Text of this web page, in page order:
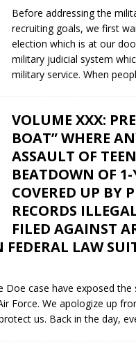
Before addressing the
recruiting goals, we first
election which is at our
military judicial system
military service. When
VOLUME XXX:
BOAT” WHERE
ASSAULT OF
BEATDOWN OF
COVERED UP BY
RECORDS
FILED AGAINST
LAW
Doe case have exposed
Force. We apologize up
us. Back in the day,